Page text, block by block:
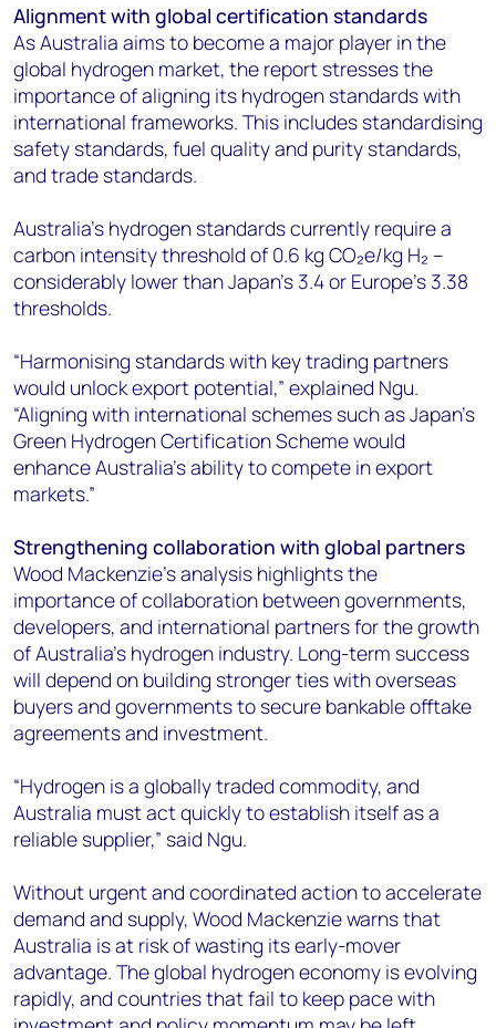
Alignment with global certification standards
As Australia aims to become a major player in the
global hydrogen market, the report stresses the
importance of aligning its hydrogen standards with
international frameworks. This includes standardising
safety standards, fuel quality and purity standards,
and trade standards.
Australia's hydrogen standards currently require a
carbon intensity threshold of 0.6 kg CO₂e/kg H₂ –
considerably lower than Japan’s 3.4 or Europe’s 3.38
thresholds.
“Harmonising standards with key trading partners
would unlock export potential,” explained Ngu.
“Aligning with international schemes such as Japan’s
Green Hydrogen Certification Scheme would
enhance Australia’s ability to compete in export
markets.”
Strengthening collaboration with global partners
Wood Mackenzie's analysis highlights the
importance of collaboration between governments,
developers, and international partners for the growth
of Australia's hydrogen industry. Long-term success
will depend on building stronger ties with overseas
buyers and governments to secure bankable offtake
agreements and investment.
“Hydrogen is a globally traded commodity, and
Australia must act quickly to establish itself as a
reliable supplier,” said Ngu.
Without urgent and coordinated action to accelerate
demand and supply, Wood Mackenzie warns that
Australia is at risk of wasting its early-mover
advantage. The global hydrogen economy is evolving
rapidly, and countries that fail to keep pace with